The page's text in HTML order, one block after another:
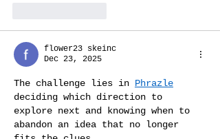
flower23 skeinc
Dec 23, 2025
The challenge lies in Phrazle
deciding which direction to
explore next and knowing when to
abandon an idea that no longer